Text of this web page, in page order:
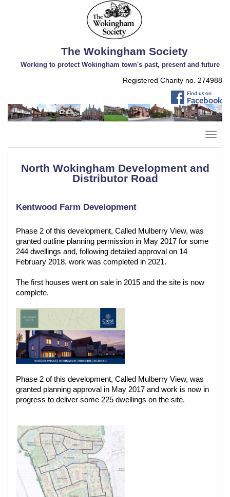
The Wokingham Society
Working to protect Wokingham town's past, present and future
Registered Charity no. 274988
North Wokingham Development and
Distributor Road
Kentwood Farm Development
Phase 2 of this development, Called Mulberry View, was
granted outline planning permission in May 2017 for some
244 dwellings and, following detailed approval on 14
February 2018, work was completed in 2021.
The first houses went on sale in 2015 and the site is now
complete.
Phase 2 of this development, Called Mulberry View, was
granted planning approval in May 2017 and work is now in
progress to deliver some 225 dwellings on the site.